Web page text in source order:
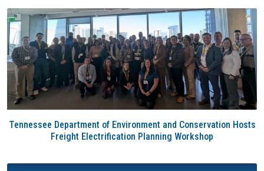
Tennessee Department of Environment and Conservation Hosts
Freight Electrification Planning Workshop